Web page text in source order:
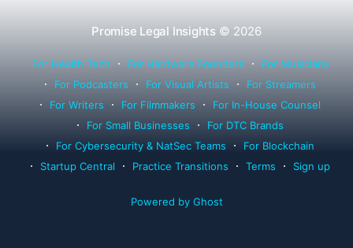
Promise Legal Insights © 2026
For Health Tech For Hardware Founders
For Musicians
For Podcasters
For Visual Artists
For Streamers
For Writers
For Filmmakers
For In-House Counsel
For Small Businesses
For DTC Brands
For Cybersecurity & NatSec Teams
For Blockchain
Startup Central
Practice Transitions Terms Sign up
Powered by Ghost